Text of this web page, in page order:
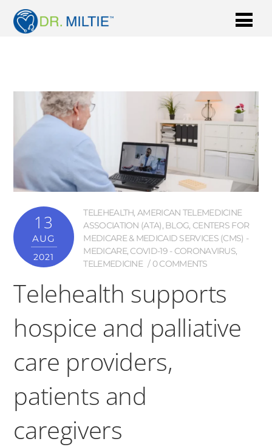
13
AUG
2021
TELEHEALTH,AMERICAN TELEMEDICINE
ASSOCIATION (ATA), BLOG, CENTERS FOR
MEDICARE & MEDICAID SERVICES (CMS) -
MEDICARE, COVID-19 - CORONAVIRUS,
TELEMEDICINE
0 COMMENTS
Telehealth supports
hospice and palliative
care providers,
patients and
caregivers